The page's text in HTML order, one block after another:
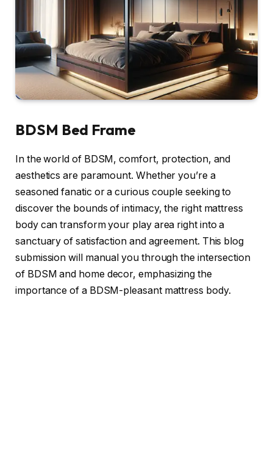
BDSM Bed Frame
In the world of BDSM, comfort, protection, and
aesthetics are paramount. Whether you’re a
seasoned fanatic or a curious couple seeking to
discover the bounds of intimacy, the right mattress
body can transform your play area right into a
sanctuary of satisfaction and agreement. This blog
submission will manual you through the intersection
of BDSM and home decor, emphasizing the
importance of a BDSM-pleasant mattress body.